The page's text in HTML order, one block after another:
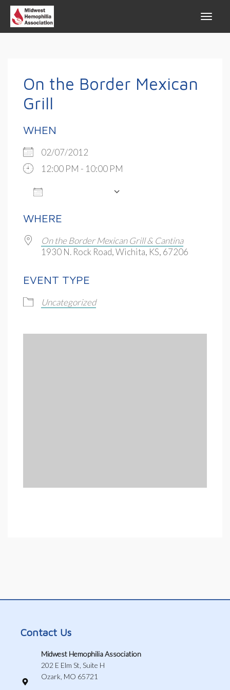
On the Border Mexican
Grill
WHEN
02/07/2012
12:00 PM - 10:00 PM
WHERE
On the Border Mexican Grill & Cantina
1930 N. Rock Road, Wichita, KS, 67206
EVENT TYPE
Uncategorized
Contact Us
Midwest Hemophilia Association
202 E Elm St, Suite H
Ozark, MO 65721